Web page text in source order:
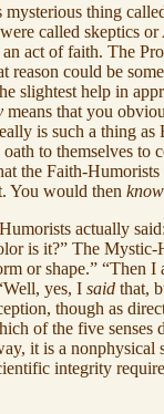
thing
called skeptics or
act of faith. The
reason could be
slightest help in
means that you
is such a thing
to themselves
the Faith-
You would then know
actually
is it?” The Mystic-
or shape.”
yes, I said that,
though as
of the five
it is a
integrity